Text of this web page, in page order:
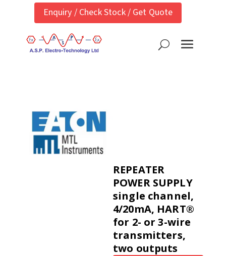
Enquiry / Check Stock / Get Quote
REPEATER
POWER SUPPLY
single channel,
4/20mA, HART®
for 2- or 3-wire
transmitters,
two outputs